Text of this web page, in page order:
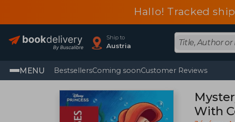
Hallo! Tracked
Ship to
Austria
MENU BestsellersComing soonCustomer Reviews
With